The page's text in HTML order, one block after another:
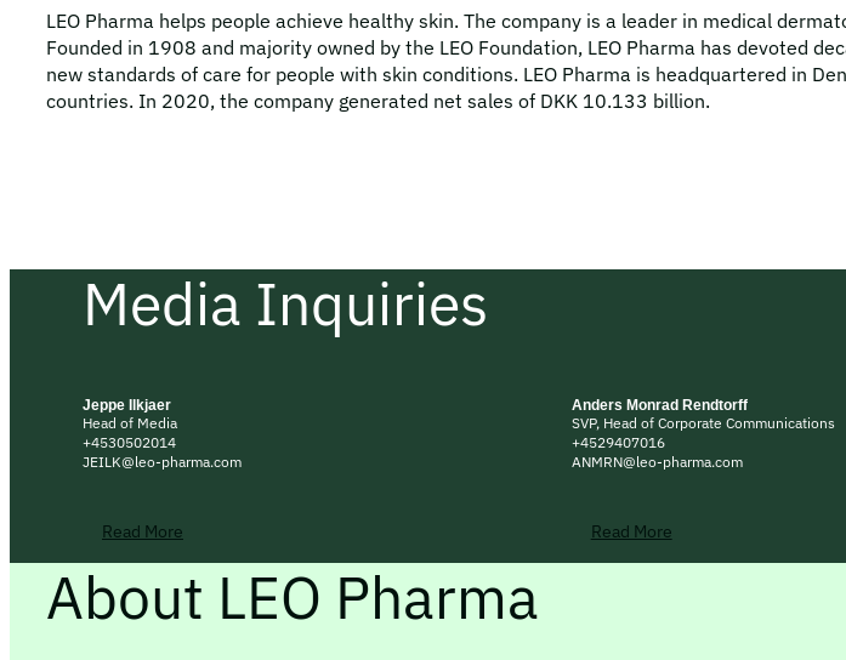
LEO Pharma helps people achieve healthy skin. The company is a leader in medical
Founded in 1908 and majority owned by the LEO Foundation, LEO Pharma has devoted
new standards of care for people with skin conditions. LEO Pharma is headquartered in
countries. In 2020, the company generated net sales of DKK 10.133 billion.
Media Inquiries
Jeppe Ilkjaer
Head of Media
+4530502014
JEILK@leo-pharma.com
Read More
Anders Monrad Rendtorff
SVP, Head of Corporate Communications
+4529407016
ANMRN@leo-pharma.com
Read More
About LEO Pharma